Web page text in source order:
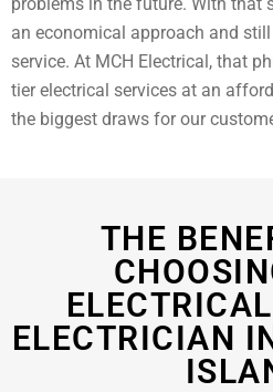
an economical approach and
service. At MCH Electrical, that
tier electrical services at an
the biggest draws for our
THE
ELECTRICIAN